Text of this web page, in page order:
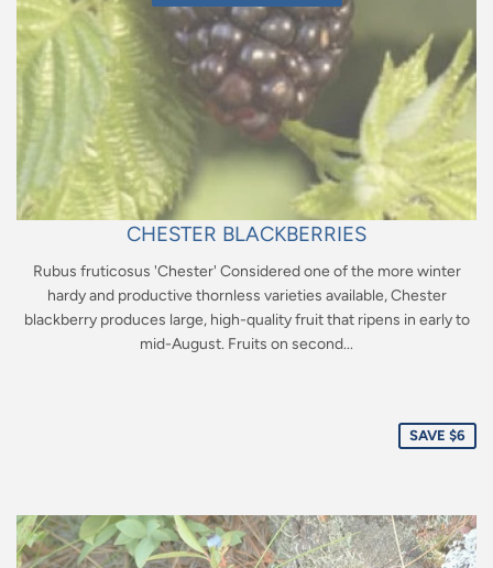
CHESTER BLACKBERRIES
Rubus fruticosus 'Chester' Considered one of the more winter
hardy and productive thornless varieties available, Chester
blackberry produces large, high-quality fruit that ripens in early to
mid-August. Fruits on second...
SAVE $6